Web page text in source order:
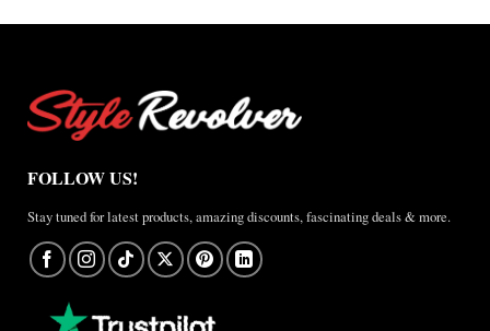
FOLLOW US!
Stay tuned for latest products, amazing discounts, fascinating deals & more.